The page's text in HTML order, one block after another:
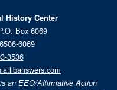
History Center
Box 6069
6069
3536
an EEO/Affirmative Action